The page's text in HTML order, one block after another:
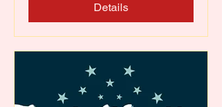
Details